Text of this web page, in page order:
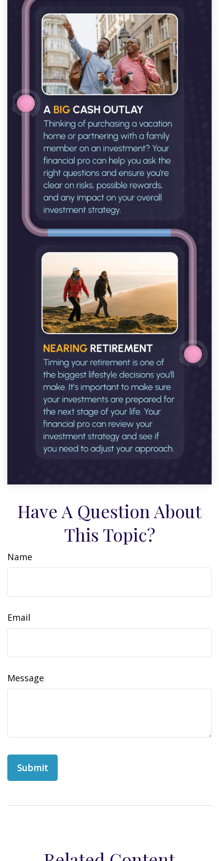
Have A Question About
This Topic?
Name
Email
Message